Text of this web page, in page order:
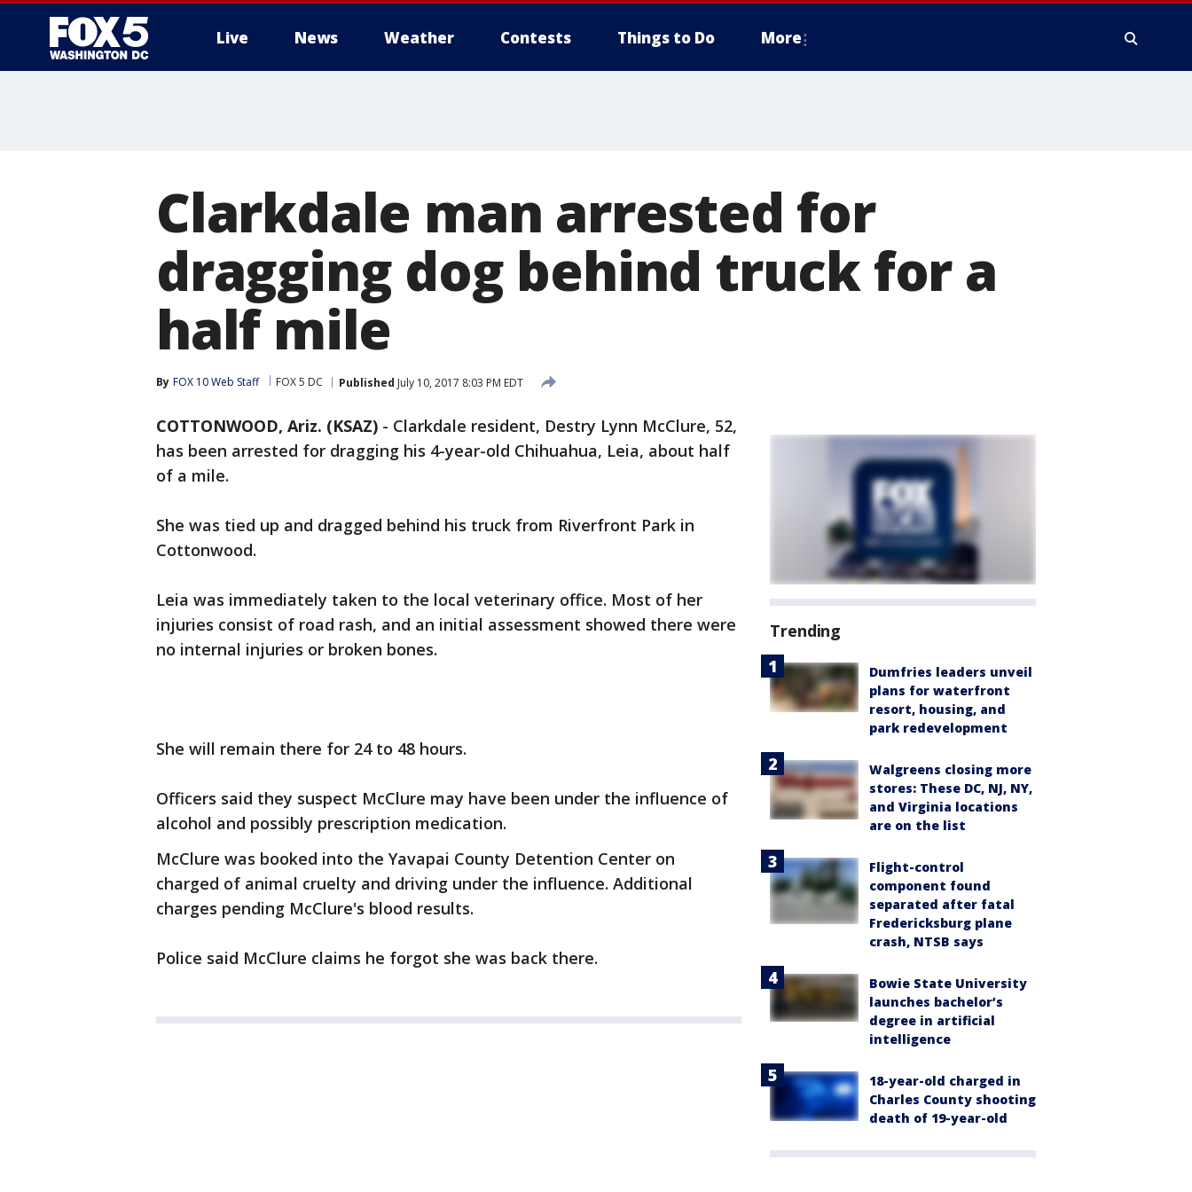
Live News Weather Contests Things to Do More
Clarkdale man arrested for
dragging dog behind truck for a
half mile
By FOX 10 Web Staff FOX 5 DC Published July 10, 2017 8:03 PM EDT
COTTONWOOD, Ariz. (KSAZ) - Clarkdale resident, Destry Lynn McClure, 52,
has been arrested for dragging his 4-year-old Chihuahua, Leia, about half
of a mile.
She was tied up and dragged behind his truck from Riverfront Park in
Cottonwood.
Leia was immediately taken to the local veterinary office. Most of her
injuries consist of road rash, and an initial assessment showed there were
no internal injuries or broken bones.
She will remain there for 24 to 48 hours.
Officers said they suspect McClure may have been under the influence of
alcohol and possibly prescription medication.
McClure was booked into the Yavapai County Detention Center on
charged of animal cruelty and driving under the influence. Additional
charges pending McClure's blood results.
Police said McClure claims he forgot she was back there.
Trending
Dumfries leaders unveil
plans for waterfront
resort, housing, and
park redevelopment
Walgreens closing more
stores: These DC, NJ, NY,
and Virginia locations
are on the list
Flight-control
component found
separated after fatal
Fredericksburg plane
crash, NTSB says
Bowie State University
launches bachelor’s
degree in artificial
intelligence
18-year-old charged in
Charles County shooting
death of 19-year-old